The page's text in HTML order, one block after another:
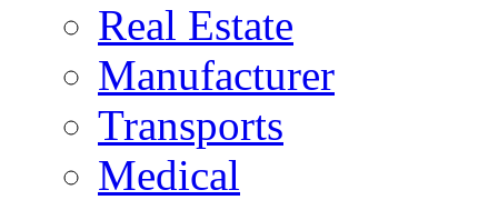
Real Estate
Manufacturer
Transports
Medical